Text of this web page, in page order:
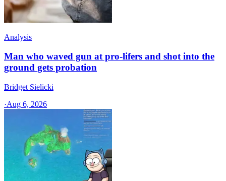
Analysis
Man who waved gun at pro-lifers and shot into the
ground gets probation
Bridget Sielicki
·Aug 6, 2026